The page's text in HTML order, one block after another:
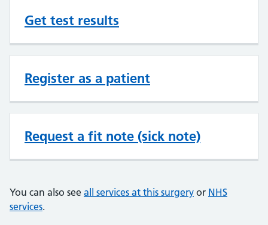
Get test results
Register as a patient
Request a fit note (sick note)
You can also see all services at this surgery or NHS
services.